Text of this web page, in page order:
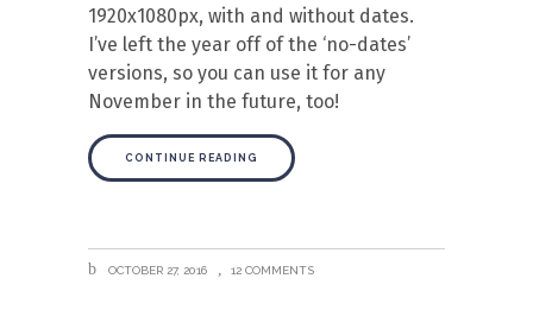
1920x1080px, with and without dates.
I’ve left the year off of the ‘no-dates’
versions, so you can use it for any
November in the future, too!
CONTINUE READING
OCTOBER 27, 2016 12 COMMENTS